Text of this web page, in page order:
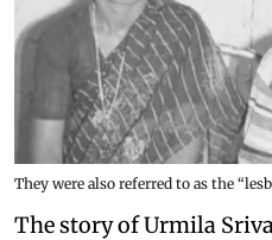
They were also referred to as the
The story of Urmila